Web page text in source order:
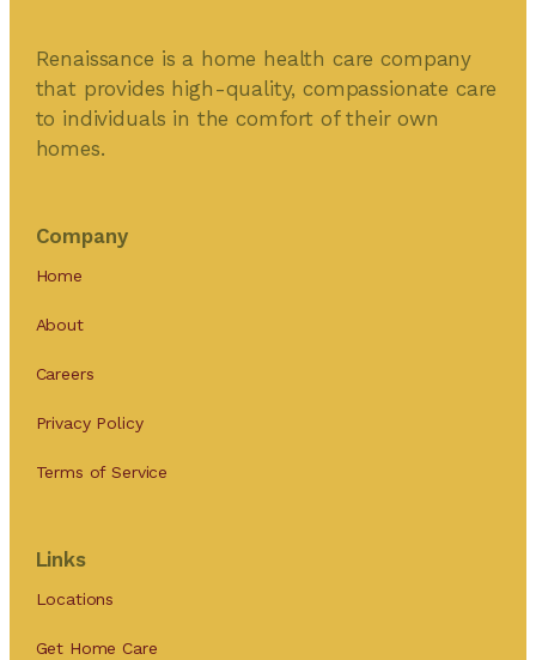
Renaissance is a home health care company
that provides high-quality, compassionate care
to individuals in the comfort of their own
homes.
Company
Home
About
Careers
Privacy Policy
Terms of Service
Links
Locations
Get Home Care